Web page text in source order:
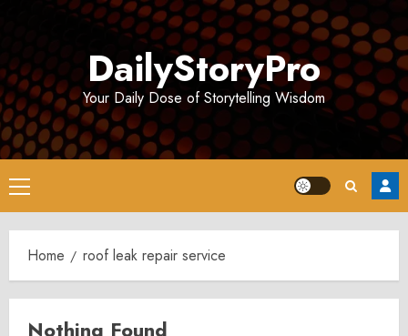
DailyStoryPro
Your Daily Dose of Storytelling Wisdom
Primary
Menu
Home roof leak repair service
Nothing Found